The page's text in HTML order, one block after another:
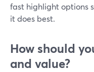
fast highlight options
it does best.
How should
and value?